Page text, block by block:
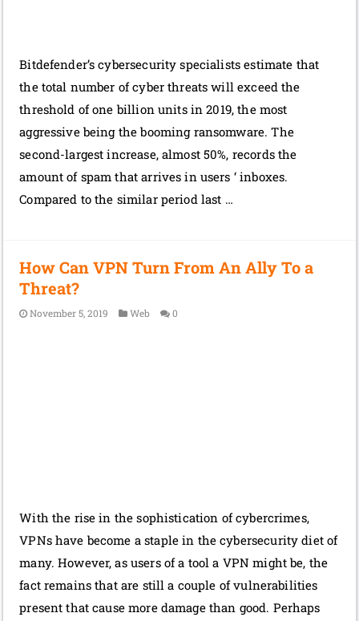
Bitdefender’s cybersecurity specialists estimate that
the total number of cyber threats will exceed the
threshold of one billion units in 2019, the most
aggressive being the booming ransomware. The
second-largest increase, almost 50%, records the
amount of spam that arrives in users ‘ inboxes.
Compared to the similar period last …
How Can VPN Turn From An Ally To a
Threat?
November 5, 2019 Web 0
With the rise in the sophistication of cybercrimes,
VPNs have become a staple in the cybersecurity diet of
many. However, as users of a tool a VPN might be, the
fact remains that are still a couple of vulnerabilities
present that cause more damage than good. Perhaps